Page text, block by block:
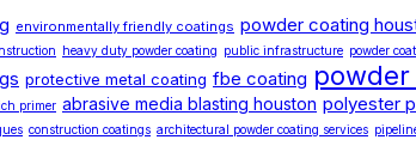
environmentally friendly coatings powder coating
heavy duty powder coating public infrastructure powder
protective metal coating fbe coating
primer abrasive media blasting houston polyester
construction coatings architectural powder coating services